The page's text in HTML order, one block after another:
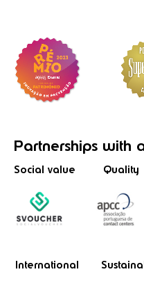
Partnerships with
Social value Quality
International